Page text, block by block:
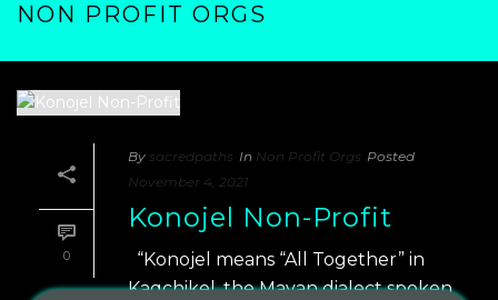
NON PROFIT ORGS
0
By sacredpaths In Non Profit Orgs Posted
November 4, 2021
Konojel Non-Profit
“Konojel means “All Together” in
Kaqchikel, the Mayan dialect spoken